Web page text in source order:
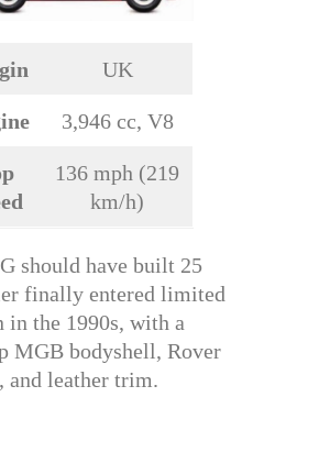
UK
3,946 cc, V8
136 mph (219
km/h)
should have built 25
finally entered limited
in the 1990s, with a
MGB bodyshell, Rover
and leather trim.